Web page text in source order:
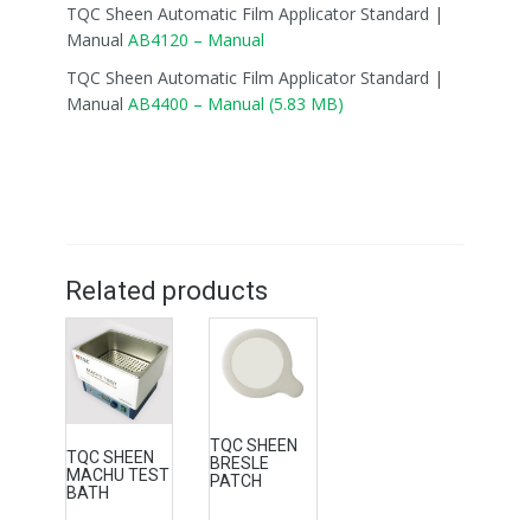
TQC Sheen Automatic Film Applicator Standard |
Manual AB4120 – Manual
TQC Sheen Automatic Film Applicator Standard |
Manual AB4400 – Manual (5.83 MB)
Related products
TQC SHEEN
MACHU TEST
BATH
TQC SHEEN
BRESLE
PATCH